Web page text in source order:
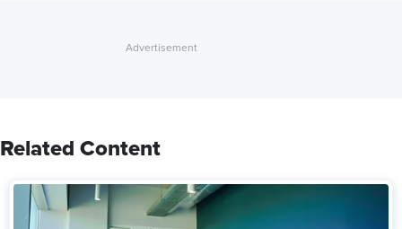
Related Content